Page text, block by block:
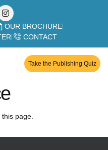
OUR BROCHURE
CONTACT
Take the Publishing Quiz
page.